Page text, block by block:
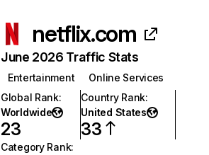
netflix.com
June 2026 Traffic Stats
Entertainment
Online Services
Global Rank:
Worldwide
23
Country Rank:
United States
33
Category Rank: